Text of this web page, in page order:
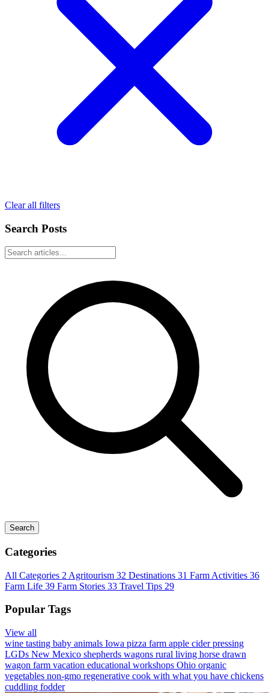
Clear all filters
Search Posts
Search
Categories
All Categories 2 Agritourism 32 Destinations 31 Farm Activities 36
Farm Life 39 Farm Stories 33 Travel Tips 29
Popular Tags
View all
wine tasting baby animals Iowa pizza farm apple cider pressing
LGDs New Mexico shepherds wagons rural living horse drawn
wagon farm vacation educational workshops Ohio organic
vegetables non-gmo regenerative cook with what you have chickens
cuddling fodder